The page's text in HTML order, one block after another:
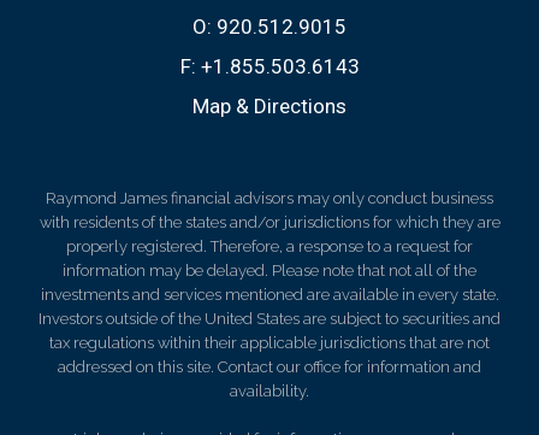
O: 920.512.9015
F: +1.855.503.6143
Map & Directions
Raymond James financial advisors may only conduct business
with residents of the states and/or jurisdictions for which they are
properly registered. Therefore, a response to a request for
information may be delayed. Please note that not all of the
investments and services mentioned are available in every state.
Investors outside of the United States are subject to securities and
tax regulations within their applicable jurisdictions that are not
addressed on this site. Contact our office for information and
availability.